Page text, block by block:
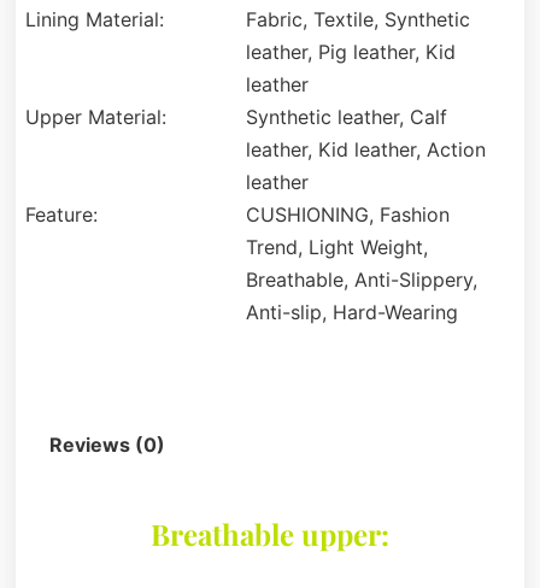
Lining Material:
Fabric, Textile, Synthetic
leather, Pig leather, Kid
leather
Upper Material:
Synthetic leather, Calf
leather, Kid leather, Action
leather
Feature:
CUSHIONING, Fashion
Trend, Light Weight,
Breathable, Anti-Slippery,
Anti-slip, Hard-Wearing
Reviews (0)
Breathable upper: